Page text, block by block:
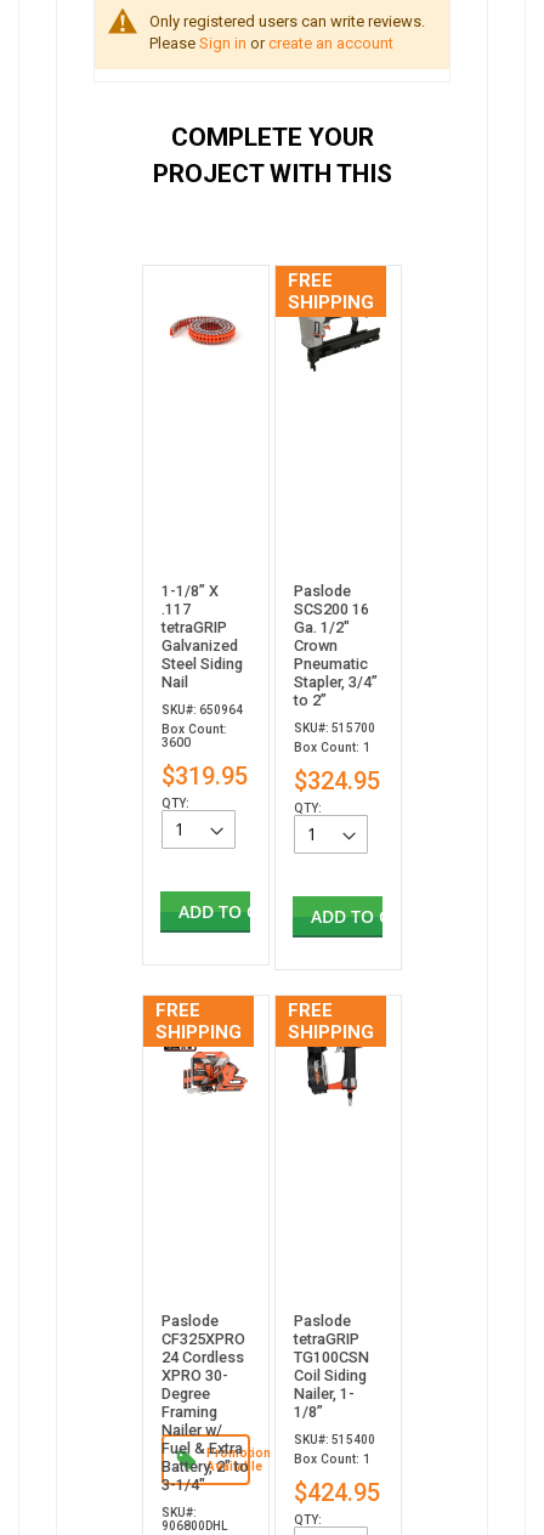
Only registered users can write reviews.
Please Sign in orcreate an account
COMPLETE YOUR
PROJECT WITH THIS
1-1/8” X
.117
tetraGRIP
Galvanized
Steel Siding
Nail
SKU#: 650964
Box Count:
3600
$319.95
QTY:
ADD TO CART
FREE
SHIPPING
Paslode
SCS200 16
Ga. 1/2"
Crown
Pneumatic
Stapler, 3/4”
to 2”
SKU#: 515700
Box Count: 1
$324.95
QTY:
ADD TO CART
FREE
SHIPPING
Promotion
Available
Paslode
CF325XPRO
24 Cordless
XPRO 30-
Degree
Framing
Nailer w/
Fuel & Extra
Battery, 2" to
3-1/4"
SKU#:
906800DHL
FREE
SHIPPING
Paslode
tetraGRIP
TG100CSN
Coil Siding
Nailer, 1-
1/8”
SKU#: 515400
Box Count: 1
$424.95
QTY: